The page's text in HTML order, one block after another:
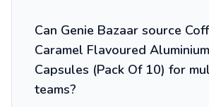
Can Genie Bazaar source
Caramel Flavoured
Capsules (Pack Of 10) for
teams?